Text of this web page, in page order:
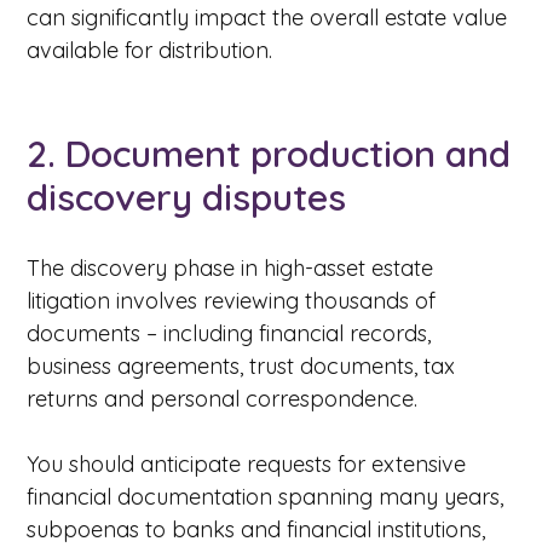
can significantly impact the overall estate value
available for distribution.
2. Document production and
discovery disputes
The discovery phase in high-asset estate
litigation involves reviewing thousands of
documents – including financial records,
business agreements, trust documents, tax
returns and personal correspondence.
You should anticipate requests for extensive
financial documentation spanning many years,
subpoenas to banks and financial institutions,